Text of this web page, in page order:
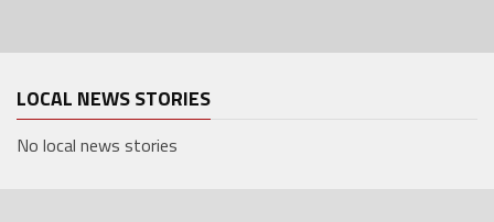
LOCAL NEWS STORIES
No local news stories